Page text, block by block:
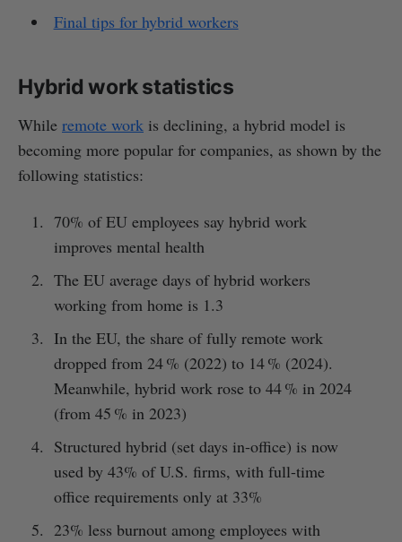
Final tips for hybrid workers
Hybrid work statistics
While remote work is declining, a hybrid model is
becoming more popular for companies, as shown by the
following statistics:
70% of EU employees say hybrid work
improves mental health
The EU average days of hybrid workers
working from home is 1.3
In the EU, the share of fully remote work
dropped from 24 % (2022) to 14 % (2024).
Meanwhile, hybrid work rose to 44 % in 2024
(from 45 % in 2023)
Structured hybrid (set days in-office) is now
used by 43% of U.S. firms, with full-time
office requirements only at 33%
23% less burnout among employees with